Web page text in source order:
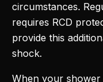
circumstances.
requires RCD
provide this
shock.
When your shower